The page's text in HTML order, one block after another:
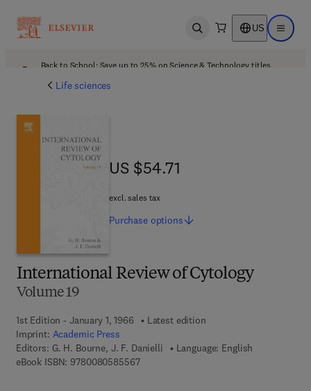
Open search US Open
Back to School: Save up to 25% on Science & Technology titles.
Life sciences
International Review of Cytology
Volume 19
1st Edition - January 1, 1966
Latest edition
Imprint: Academic Press
Editors: G. H. Bourne, J. F. Danielli
Language: English
eBook ISBN: 97800805855679 7 8 - 0 - 0 8 - 0 5 8 5 5 6 - 7
US $54.71
US $54.71
excl. sales tax
Purchase options